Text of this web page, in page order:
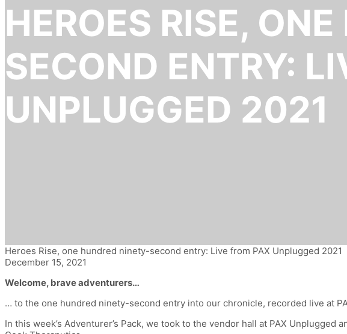
HEROES RISE,
SECOND ENTRY:
UNPLUGGED 2021
Heroes Rise, one hundred ninety-second entry: Live from PAX Unplugged 2021
December 15, 2021
Welcome, brave adventurers…
… to the one hundred ninety-second entry into our chronicle, recorded live at
In this week’s Adventurer’s Pack, we took to the vendor hall at PAX